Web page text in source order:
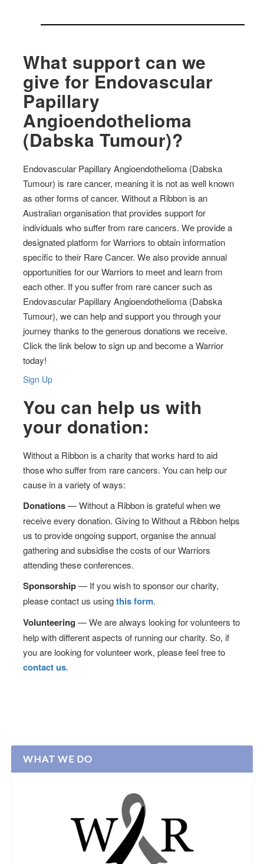
What support can we
give for Endovascular
Papillary
Angioendothelioma
(Dabska Tumour)?
Endovascular Papillary Angioendothelioma (Dabska
Tumour) is rare cancer, meaning it is not as well known
as other forms of cancer. Without a Ribbon is an
Australian organisation that provides support for
individuals who suffer from rare cancers. We provide a
designated platform for Warriors to obtain information
specific to their Rare Cancer. We also provide annual
opportunities for our Warriors to meet and learn from
each other. If you suffer from rare cancer such as
Endovascular Papillary Angioendothelioma (Dabska
Tumour), we can help and support you through your
journey thanks to the generous donations we receive.
Click the link below to sign up and become a Warrior
today!
Sign Up
You can help us with
your donation:
Without a Ribbon is a charity that works hard to aid
those who suffer from rare cancers. You can help our
cause in a variety of ways:
Donations— Without a Ribbon is grateful when we
receive every donation. Giving to Without a Ribbon helps
us to provide ongoing support, organise the annual
gathering and subsidise the costs of our Warriors
attending these conferences.
Sponsorship— If you wish to sponsor our charity,
please contact us usingthis form.
Volunteering— We are always looking for volunteers to
help with different aspects of running our charity. So, if
you are looking for volunteer work, please feel free to
contact us.
WHAT WE DO